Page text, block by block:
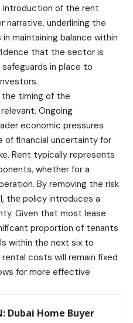
introduction of the rent
narrative, underlining the
maintaining balance within
that the sector is
in place to
the timing of the
Ongoing
economic pressures
financial uncertainty for
Rent typically represents
whether for a
By removing the risk
the policy introduces a
Given that most lease
proportion of tenants
within the next six to
costs will remain fixed
for more effective
Dubai Home Buyer